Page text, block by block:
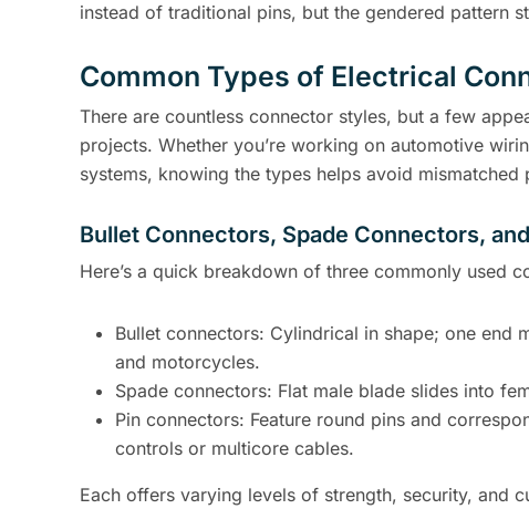
instead of traditional pins, but the gendered pattern
Common Types of Electrical
There are countless connector styles, but a few
projects. Whether you’re working on automotive
systems, knowing the types helps avoid
Bullet Connectors, Spade Connectors,
Here’s a quick breakdown of three commonly used
Bullet connectors: Cylindrical in shape; one end
and motorcycles.
Spade connectors: Flat male blade slides into
Pin connectors: Feature round pins and
controls or multicore cables.
Each offers varying levels of strength, security, and